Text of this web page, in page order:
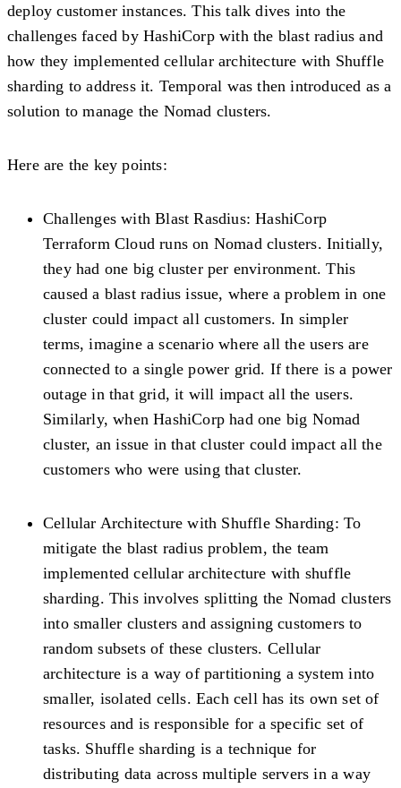
deploy customer instances. This talk dives into the
challenges faced by HashiCorp with the blast radius and
how they implemented cellular architecture with Shuffle
sharding to address it. Temporal was then introduced as a
solution to manage the Nomad clusters.
Here are the key points:
Challenges with Blast Rasdius: HashiCorp
Terraform Cloud runs on Nomad clusters. Initially,
they had one big cluster per environment. This
caused a blast radius issue, where a problem in one
cluster could impact all customers. In simpler
terms, imagine a scenario where all the users are
connected to a single power grid. If there is a power
outage in that grid, it will impact all the users.
Similarly, when HashiCorp had one big Nomad
cluster, an issue in that cluster could impact all the
customers who were using that cluster.
Cellular Architecture with Shuffle Sharding: To
mitigate the blast radius problem, the team
implemented cellular architecture with shuffle
sharding. This involves splitting the Nomad clusters
into smaller clusters and assigning customers to
random subsets of these clusters. Cellular
architecture is a way of partitioning a system into
smaller, isolated cells. Each cell has its own set of
resources and is responsible for a specific set of
tasks. Shuffle sharding is a technique for
distributing data across multiple servers in a way